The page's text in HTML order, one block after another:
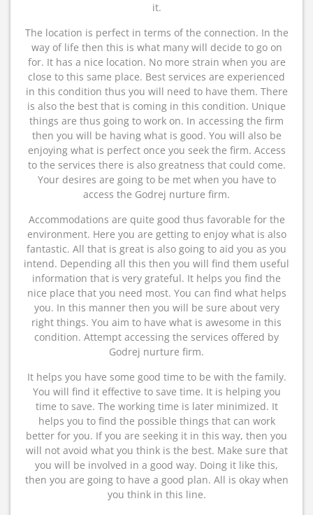
it.
The location is perfect in terms of the connection. In the
way of life then this is what many will decide to go on
for. It has a nice location. No more strain when you are
close to this same place. Best services are experienced
in this condition thus you will need to have them. There
is also the best that is coming in this condition. Unique
things are thus going to work on. In accessing the firm
then you will be having what is good. You will also be
enjoying what is perfect once you seek the firm. Access
to the services there is also greatness that could come.
Your desires are going to be met when you have to
access the Godrej nurture firm.
Accommodations are quite good thus favorable for the
environment. Here you are getting to enjoy what is also
fantastic. All that is great is also going to aid you as you
intend. Depending all this then you will find them useful
information that is very grateful. It helps you find the
nice place that you need most. You can find what helps
you. In this manner then you will be sure about very
right things. You aim to have what is awesome in this
condition. Attempt accessing the services offered by
Godrej nurture firm.
It helps you have some good time to be with the family.
You will find it effective to save time. It is helping you
time to save. The working time is later minimized. It
helps you to find the possible things that can work
better for you. If you are seeking it in this way, then you
will not avoid what you think is the best. Make sure that
you will be involved in a good way. Doing it like this,
then you are going to have a good plan. All is okay when
you think in this line.